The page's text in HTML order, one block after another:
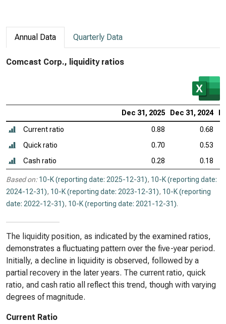
Annual Data Quarterly Data
Comcast Corp., liquidity ratios
Dec 31, 2025 Dec 31, 2024
Current ratio 0.88
0.68
Quick ratio
0.70
0.53
Cash ratio
0.28 0.18
Based on: 10-K (reporting date: 2025-12-31), 10-K (reporting date:
2024-12-31), 10-K (reporting date: 2023-12-31), 10-K (reporting
date: 2022-12-31), 10-K (reporting date: 2021-12-31).
The liquidity position, as indicated by the examined ratios,
demonstrates a fluctuating pattern over the five-year period.
Initially, a decline in liquidity is observed, followed by a
partial recovery in the later years. The current ratio, quick
ratio, and cash ratio all reflect this trend, though with varying
degrees of magnitude.
Current Ratio